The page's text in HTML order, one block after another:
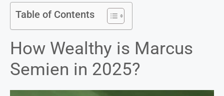
Table of Contents
How Wealthy is Marcus
Semien in 2025?